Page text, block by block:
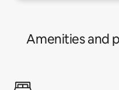
Amenities and